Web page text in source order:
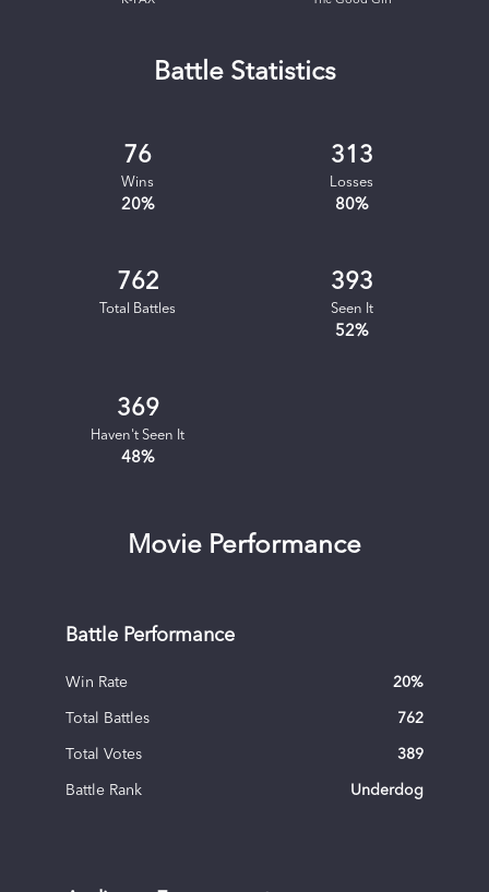
Battle Statistics
76
Wins
20%
313
Losses
80%
762
Total Battles
393
Seen It
52%
369
Haven't Seen It
48%
Movie Performance
Battle Performance
Win Rate 20%
Total Battles 762
Total Votes 389
Battle Rank Underdog